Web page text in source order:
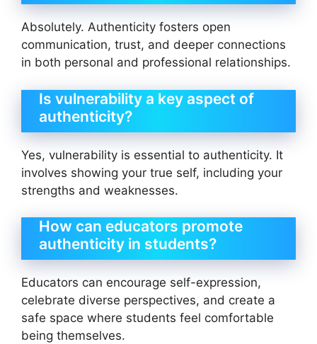
Absolutely. Authenticity fosters open
communication, trust, and deeper connections
in both personal and professional relationships.
Is vulnerability a key aspect of
authenticity?
Yes, vulnerability is essential to authenticity. It
involves showing your true self, including your
strengths and weaknesses.
How can educators promote
authenticity in students?
Educators can encourage self-expression,
celebrate diverse perspectives, and create a
safe space where students feel comfortable
being themselves.